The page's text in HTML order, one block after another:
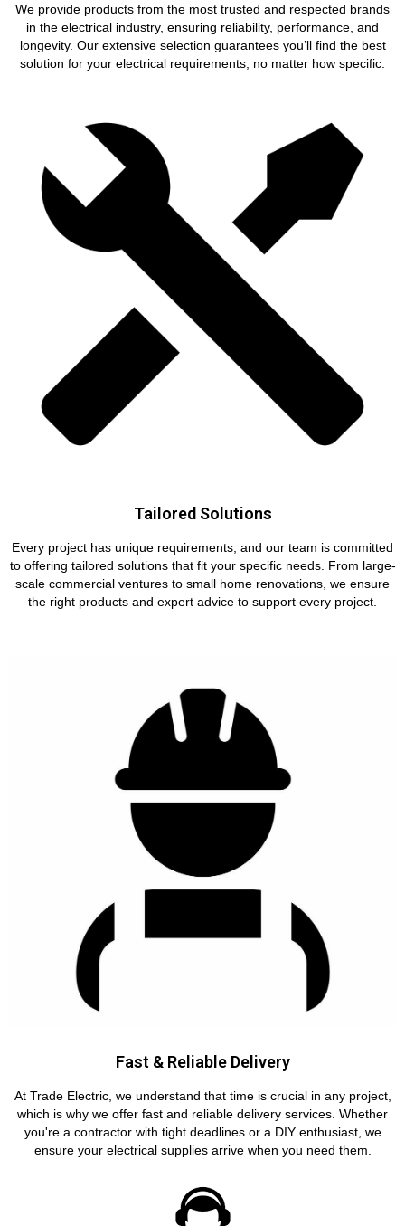
We provide products from the most trusted and respected brands
in the electrical industry, ensuring reliability, performance, and
longevity. Our extensive selection guarantees you’ll find the best
solution for your electrical requirements, no matter how specific.
Tailored Solutions
Every project has unique requirements, and our team is committed
to offering tailored solutions that fit your specific needs. From large-
scale commercial ventures to small home renovations, we ensure
the right products and expert advice to support every project.
Fast & Reliable Delivery
At Trade Electric, we understand that time is crucial in any project,
which is why we offer fast and reliable delivery services. Whether
you're a contractor with tight deadlines or a DIY enthusiast, we
ensure your electrical supplies arrive when you need them.